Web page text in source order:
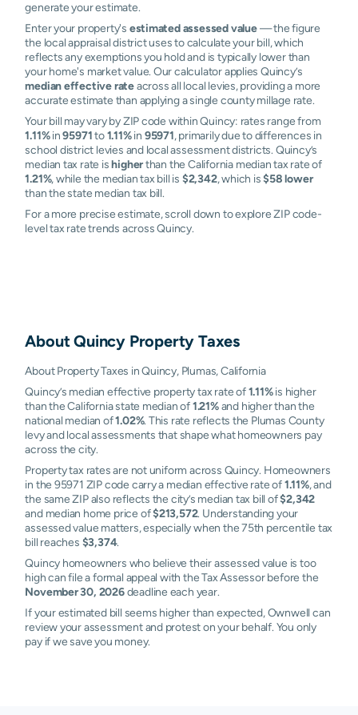
generate your estimate.
Enter your property's estimated assessed value— the figure
the local appraisal district uses to calculate your bill, which
reflects any exemptions you hold and is typically lower than
your home's market value. Our calculator applies Quincy’s
median effective rateacross all local levies, providing a more
accurate estimate than applying a single county millage rate.
Your bill may vary by ZIP code within Quincy: rates range from
1.11%in95971to1.11%in 95971, primarily due to differences in
school district levies and local assessment districts. Quincy’s
median tax rate ishigherthan the California median tax rate of
1.21%, while the median tax bill is $2,342, which is$58 lower
than the state median tax bill.
For a more precise estimate, scroll down to explore ZIP code-
level tax rate trends across Quincy.
AboutQuincyProperty Taxes
About Property Taxes in Quincy, Plumas, California
Quincy’s median effective property tax rate of1.11%is higher
than the California state median of1.21%and higher than the
national median of1.02%. This rate reflects the Plumas County
levy and local assessments that shape what homeowners pay
across the city.
Property tax rates are not uniform across Quincy. Homeowners
in the 95971 ZIP code carry a median effective rate of1.11%, and
the same ZIP also reflects the city’s median tax bill of$2,342
and median home price of$213,572. Understanding your
assessed value matters, especially when the 75th percentile tax
bill reaches $3,374.
Quincy homeowners who believe their assessed value is too
high can file a formal appeal with the Tax Assessor before the
November 30, 2026deadline each year.
If your estimated bill seems higher than expected, Ownwell can
review your assessment and protest on your behalf. You only
pay if we save you money.